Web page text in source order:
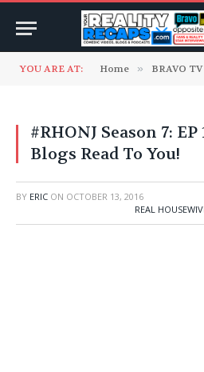
YOU ARE AT: Home » BRAVO TV
#RHONJ Season 7: EP
Blogs Read To You!
BY ERIC ON OCTOBER 13, 2016
REAL